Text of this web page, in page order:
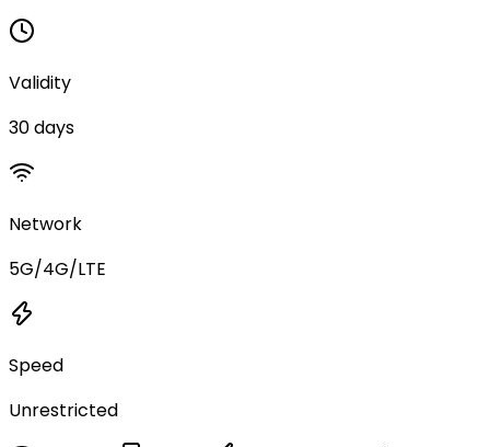
Validity
30 days
Network
5G/4G/LTE
Speed
Unrestricted